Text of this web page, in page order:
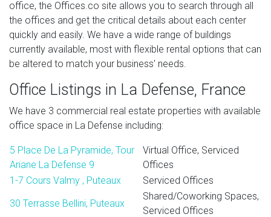
office, the Offices.co site allows you to search through all
the offices and get the critical details about each center
quickly and easily. We have a wide range of buildings
currently available, most with flexible rental options that can
be altered to match your business' needs.
Office Listings in La Defense, France
We have 3 commercial real estate properties with available
office space in La Defense including:
5 Place De La Pyramide, Tour
Ariane La Defense 9
Virtual Office, Serviced
Offices
1-7 Cours Valmy , Puteaux
Serviced Offices
30 Terrasse Bellini, Puteaux
Shared/Coworking Spaces,
Serviced Offices